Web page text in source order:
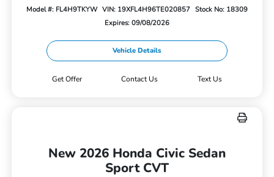
Model #: FL4H9TKYW VIN: 19XFL4H96TE020857 Stock No: 18309
Expires: 09/08/2026
Vehicle Details
Get Offer Contact Us Text Us
New 2026 Honda Civic Sedan
Sport CVT